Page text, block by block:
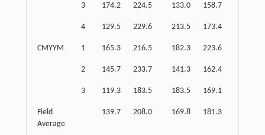
3 174.2 224.5 133.0 158.7
4 129.5 229.6 213.5 173.4
CMYYM 1 165.3 216.5 182.3 223.6
2 145.7 233.7 141.3 162.4
3 119.3 183.5 183.5 169.1
Field
Average
139.7 208.0 169.8 181.3